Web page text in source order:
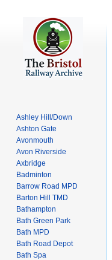
Ashley Hill/Down
Ashton Gate
Avonmouth
Avon Riverside
Axbridge
Badminton
Barrow Road MPD
Barton Hill TMD
Bathampton
Bath Green Park
Bath MPD
Bath Road Depot
Bath Spa